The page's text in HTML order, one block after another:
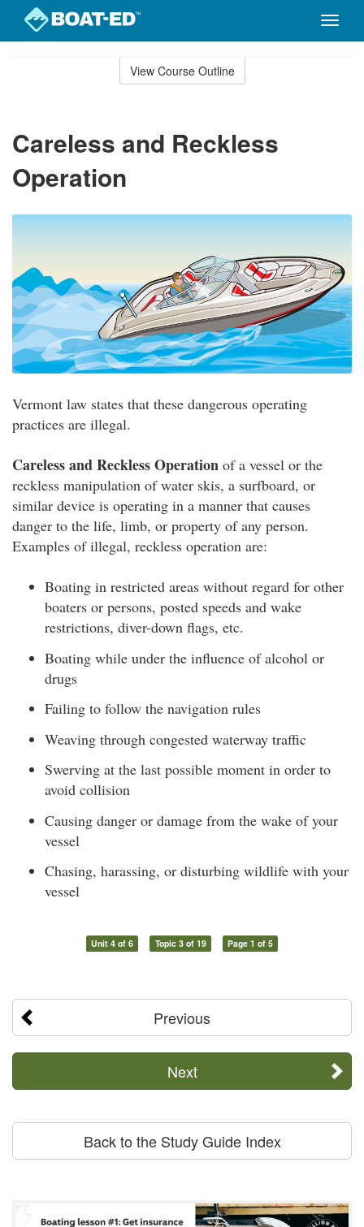
Toggle
View Course Outline
Careless and Reckless
Operation
Vermont law states that these dangerous operating
practices are illegal.
Careless and Reckless Operation of a vessel or the
reckless manipulation of water skis, a surfboard, or
similar device is operating in a manner that causes
danger to the life, limb, or property of any person.
Examples of illegal, reckless operation are:
Boating in restricted areas without regard for other
boaters or persons, posted speeds and wake
restrictions, diver-down flags, etc.
Boating while under the influence of alcohol or
drugs
Failing to follow the navigation rules
Weaving through congested waterway traffic
Swerving at the last possible moment in order to
avoid collision
Causing danger or damage from the wake of your
vessel
Chasing, harassing, or disturbing wildlife with your
vessel
Unit 4 of 6 Topic 3 of 19 Page 1 of 5
Previous
Next
Back to the Study Guide Index